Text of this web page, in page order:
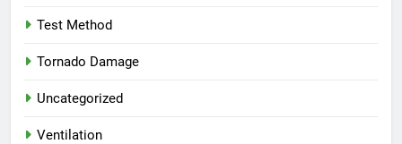
Test Method
Tornado Damage
Uncategorized
Ventilation